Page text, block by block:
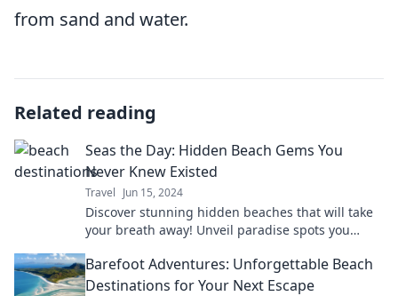
from sand and water.
Related reading
Seas the Day: Hidden Beach Gems You
Never Knew Existed
Travel Jun 15, 2024
Discover stunning hidden beaches that will take
your breath away! Unveil paradise spots you
today!
Barefoot Adventures: Unforgettable Beach
Destinations for Your Next Escape